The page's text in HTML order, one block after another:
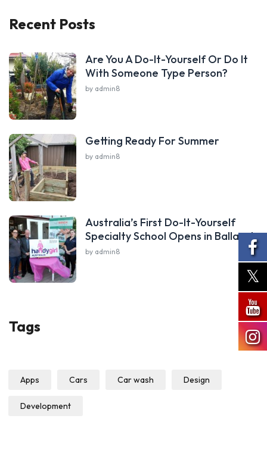
Recent Posts
Are You A Do-It-Yourself Or Do It
With Someone Type Person?
by admin8
Getting Ready For Summer
by admin8
Australia’s First Do-It-Yourself
Specialty School Opens in Ballarat
by admin8
Tags
Apps Cars Car wash Design
Development